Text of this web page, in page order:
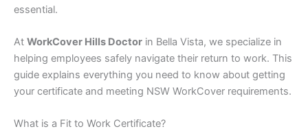
essential.
At WorkCover Hills Doctor in Bella Vista, we specialize in
helping employees safely navigate their return to work. This
guide explains everything you need to know about getting
your certificate and meeting NSW WorkCover requirements.
What is a Fit to Work Certificate?